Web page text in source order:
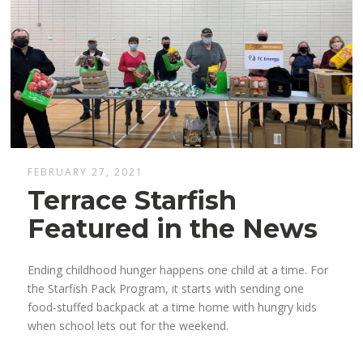
FEBRUARY 27, 2021
Terrace Starfish
Featured in the News
Ending childhood hunger happens one child at a time. For
the Starfish Pack Program, it starts with sending one
food-stuffed backpack at a time home with hungry kids
when school lets out for the weekend.